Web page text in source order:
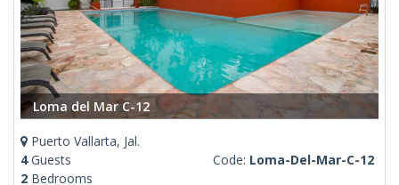
Loma del Mar C-12
Puerto Vallarta, Jal.
4Guests
2 Bedrooms
Code: Loma-Del-Mar-C-12